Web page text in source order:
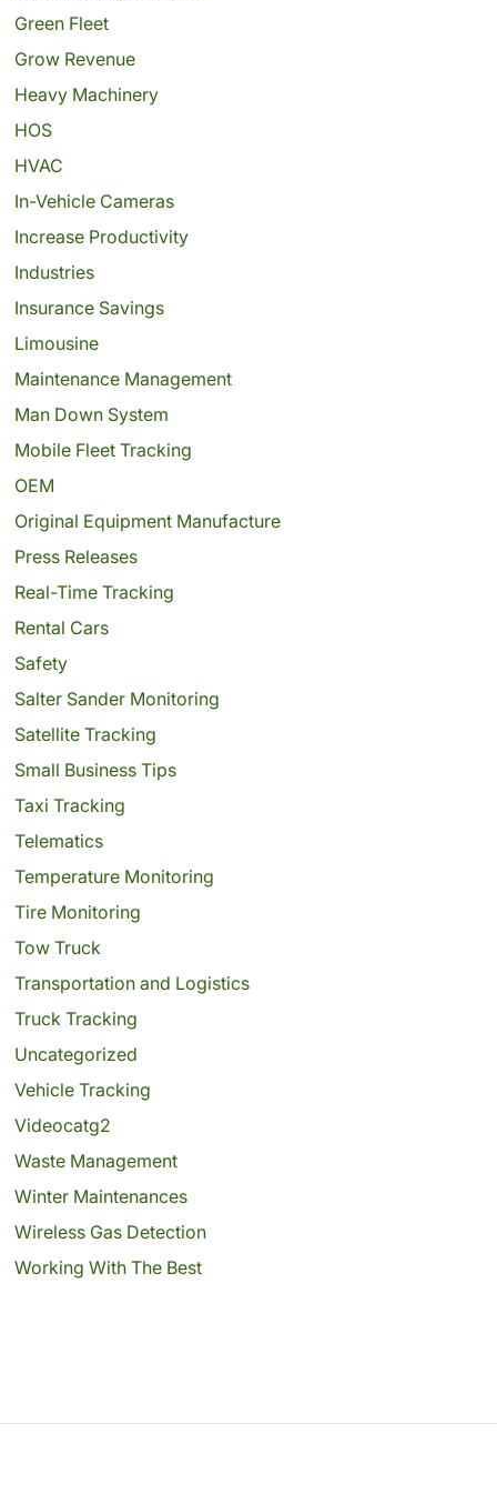
Green Fleet
Grow Revenue
Heavy Machinery
HOS
HVAC
In-Vehicle Cameras
Increase Productivity
Industries
Insurance Savings
Limousine
Maintenance Management
Man Down System
Mobile Fleet Tracking
OEM
Original Equipment Manufacture
Press Releases
Real-Time Tracking
Rental Cars
Safety
Salter Sander Monitoring
Satellite Tracking
Small Business Tips
Taxi Tracking
Telematics
Temperature Monitoring
Tire Monitoring
Tow Truck
Transportation and Logistics
Truck Tracking
Uncategorized
Vehicle Tracking
Videocatg2
Waste Management
Winter Maintenances
Wireless Gas Detection
Working With The Best